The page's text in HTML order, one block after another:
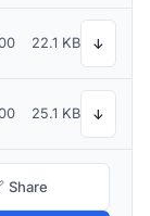
22.1 KB ↓
25.1 KB ↓
Share